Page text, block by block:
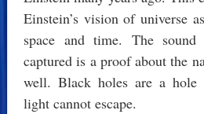
Einstein’s vision of universe
space and time. The
captured is a proof about the
well. Black holes are a hole
light cannot escape.